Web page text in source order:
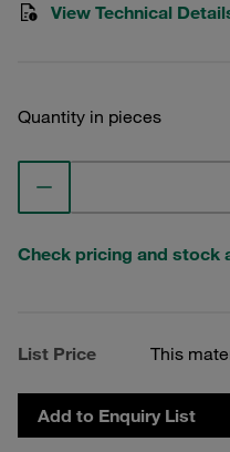
View Technical
Quantity in pieces
Check pricing and stock
List Price This
Add to Enquiry List